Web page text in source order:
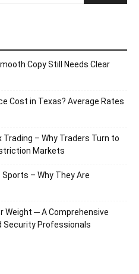
Copy Still Needs Clear
Cost in Texas? Average Rates
Trading – Why Traders Turn to
Markets
– Why They Are
Weight ─ A Comprehensive
Security Professionals